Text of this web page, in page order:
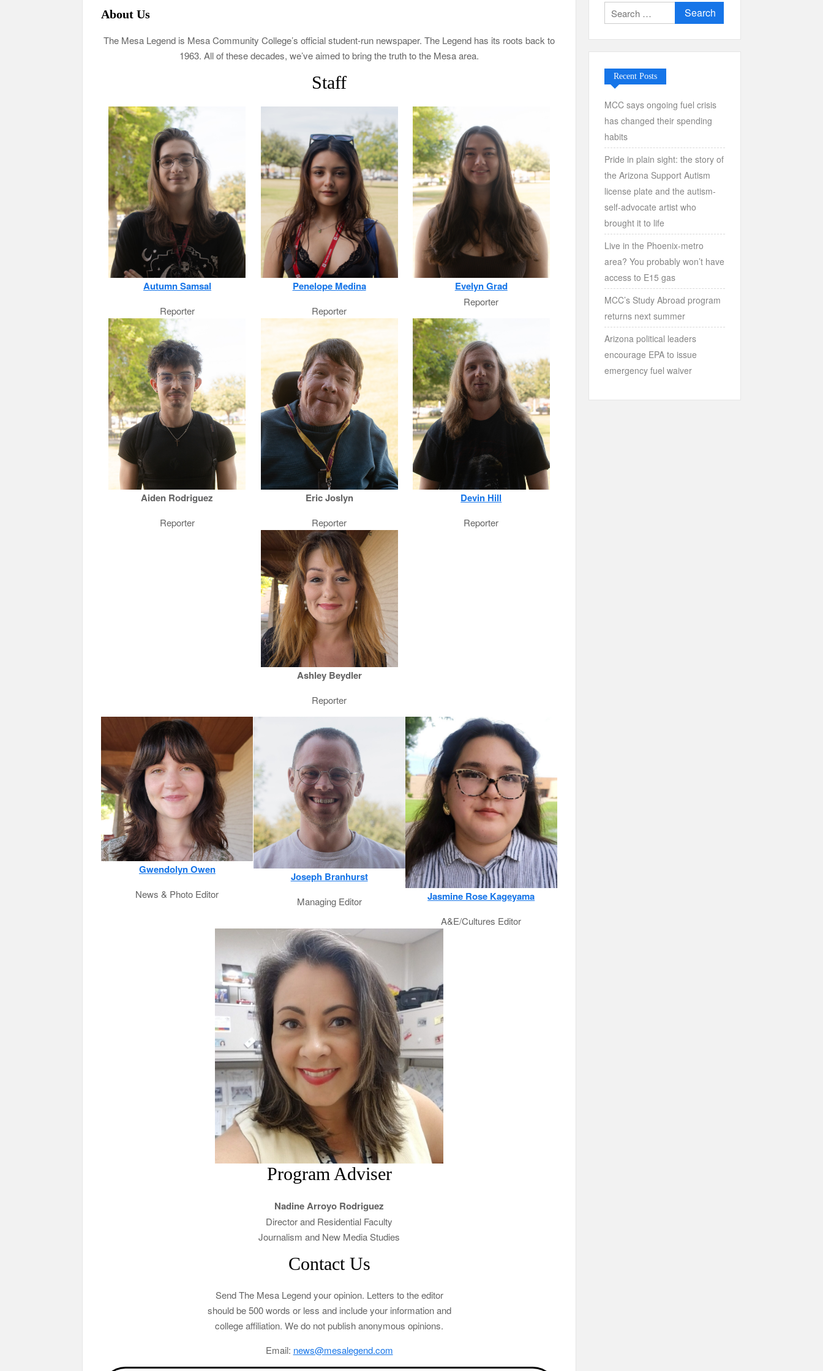
About Us
The Mesa Legend is Mesa Community College’s official student-run newspaper. The Legend has its roots back to
1963. All of these decades, we’ve aimed to bring the truth to the Mesa area.
Staff
Autumn Samsal
Reporter
Penelope Medina
Reporter
Evelyn Grad
Reporter
Aiden Rodriguez
Reporter
Eric Joslyn
Reporter
Devin Hill
Reporter
Ashley Beydler
Reporter
Gwendolyn Owen
News & Photo Editor
Joseph Branhurst
Managing Editor Jasmine Rose Kageyama
A&E/Cultures Editor
Program Adviser
Nadine Arroyo Rodriguez
Director and Residential Faculty
Journalism and New Media Studies
Contact Us
Send The Mesa Legend your opinion. Letters to the editor
should be 500 words or less and include your information and
college affiliation. We do not publish anonymous opinions.
Email: news@mesalegend.com
Search
for:
Recent Posts
MCC says ongoing fuel crisis
has changed their spending
habits
Pride in plain sight: the story of
the Arizona Support Autism
license plate and the autism-
self-advocate artist who
brought it to life
Live in the Phoenix-metro
area? You probably won’t have
access to E15 gas
MCC’s Study Abroad program
returns next summer
Arizona political leaders
encourage EPA to issue
emergency fuel waiver